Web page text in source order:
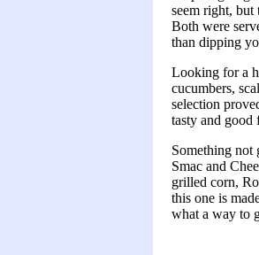
seem right,
Both were
than dipping
Looking for a
cucumbers,
selection
tasty and good
Something not
Smac and
grilled corn,
this one is
what a way to